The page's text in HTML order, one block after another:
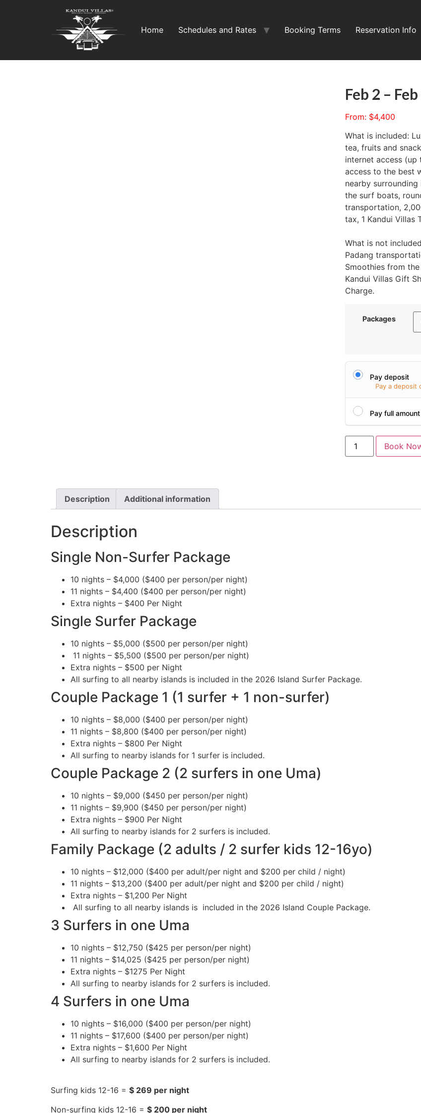
Home Schedules and Rates Booking Terms Reservation Info
Feb 2 –
From: $4,400
What is included:
tea, fruits and
internet access
access to the best
nearby
the surf boats,
transportation,
tax, 1 Kandui Villas
What is not
Padang
Smoothies from
Kandui Villas Gift
Charge.
Packages
Pay deposit
Pay a deposit
Pay full amount
Book
Description Additional information
Description
Single Non-Surfer Package
10 nights – $4,000 ($400 per person/per night)
11 nights – $4,400 ($400 per person/per night)
Extra nights – $400 Per Night
Single Surfer Package
10 nights – $5,000 ($500 per person/per night)
11 nights – $5,500 ($500 per person/per night)
Extra nights – $500 per Night
All surfing to all nearby islands is included in the 2026 Island Surfer Package.
Couple Package 1 (1 surfer + 1 non-surfer)
10 nights – $8,000 ($400 per person/per night)
11 nights – $8,800 ($400 per person/per night)
Extra nights – $800 Per Night
All surfing to nearby islands for 1 surfer is included.
Couple Package 2 (2 surfers in one Uma)
10 nights – $9,000 ($450 per person/per night)
11 nights – $9,900 ($450 per person/per night)
Extra nights – $900 Per Night
All surfing to nearby islands for 2 surfers is included.
Family Package (2 adults / 2 surfer kids 12-16yo)
10 nights – $12,000 ($400 per adult/per night and $200 per child / night)
11 nights – $13,200 ($400 per adult/per night and $200 per child / night)
Extra nights – $1,200 Per Night
All surfing to all nearby islands is included in the 2026 Island Couple Package.
3 Surfers in one Uma
10 nights – $12,750 ($425 per person/per night)
11 nights – $14,025 ($425 per person/per night)
Extra nights – $1275 Per Night
All surfing to nearby islands for 2 surfers is included.
4 Surfers in one Uma
10 nights – $16,000 ($400 per person/per night)
11 nights – $17,600 ($400 per person/per night)
Extra nights – $1,600 Per Night
All surfing to nearby islands for 2 surfers is included.
Surfing kids 12-16 = $ 269 per night
Non-surfing kids 12-16 = $ 200 per night